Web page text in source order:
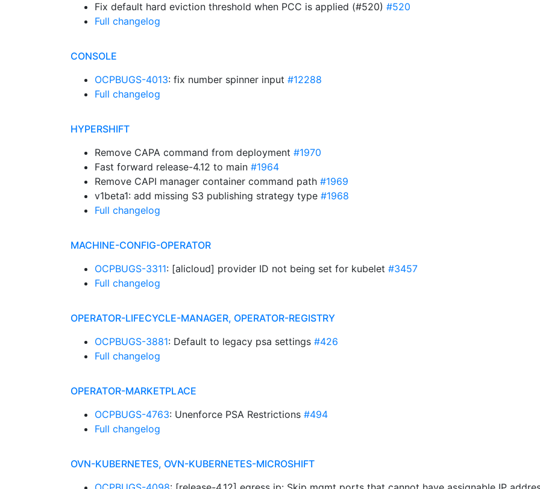
Fix default hard eviction threshold when PCC is applied (#520) #520
Full changelog
CONSOLE
OCPBUGS-4013: fix number spinner input #12288
Full changelog
HYPERSHIFT
Remove CAPA command from deployment #1970
Fast forward release-4.12 to main #1964
Remove CAPI manager container command path #1969
v1beta1: add missing S3 publishing strategy type #1968
Full changelog
MACHINE-CONFIG-OPERATOR
OCPBUGS-3311: [alicloud] provider ID not being set for kubelet #3457
Full changelog
OPERATOR-LIFECYCLE-MANAGER, OPERATOR-REGISTRY
OCPBUGS-3881: Default to legacy psa settings #426
Full changelog
OPERATOR-MARKETPLACE
OCPBUGS-4763: Unenforce PSA Restrictions #494
Full changelog
OVN-KUBERNETES, OVN-KUBERNETES-MICROSHIFT